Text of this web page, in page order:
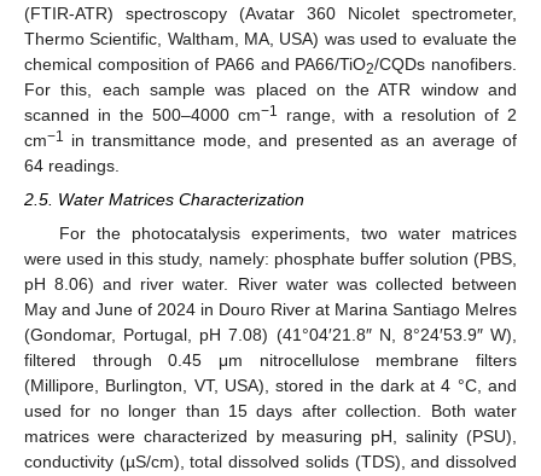
(FTIR-ATR) spectroscopy (Avatar 360 Nicolet spectrometer,
Thermo Scientific, Waltham, MA, USA) was used to evaluate the
chemical composition of PA66 and PA66/TiO2/CQDs nanofibers.
For this, each sample was placed on the ATR window and
scanned in the 500–4000 cm−1
range, with a resolution of 2
cm−1 in transmittance mode, and presented as an average of
64 readings.
2.5. Water Matrices Characterization
For the photocatalysis experiments, two water matrices
were used in this study, namely: phosphate buffer solution (PBS,
pH 8.06) and river water. River water was collected between
May and June of 2024 in Douro River at Marina Santiago Melres
(Gondomar, Portugal, pH 7.08) (41°04′21.8″ N, 8°24′53.9″ W),
filtered through 0.45 μm nitrocellulose membrane filters
(Millipore, Burlington, VT, USA), stored in the dark at 4 °C, and
used for no longer than 15 days after collection. Both water
matrices were characterized by measuring pH, salinity (PSU),
conductivity (µS/cm), total dissolved solids (TDS), and dissolved